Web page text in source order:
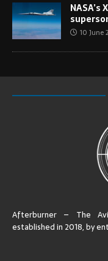
10 June
Afterburner – The
established in 2018, by